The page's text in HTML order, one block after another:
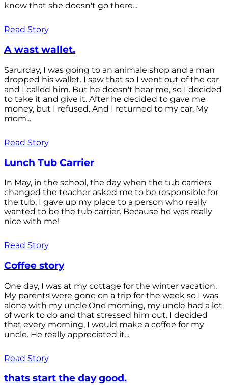
know that she doesn't go there...
Read Story
A wast wallet.
Sarurday, I was going to an animale shop and a man
dropped his wallet. I saw that so I went out of the car
and I called him. But he doesn't hear me, so I decided
to take it and give it. After he decided to gave me
money, but I refused. And I returned to my car. My
mom...
Read Story
Lunch Tub Carrier
In May, in the school, the day when the tub carriers
changed the teacher asked me to be responsible for
the tub. I gave up my place to a person who really
wanted to be the tub carrier. Because he was really
nice with me!
Read Story
Coffee story
One day, I was at my cottage for the winter vacation.
My parents were gone on a trip for the week so I was
alone with my uncle.One morning, my uncle had a lot
of work to do and that stressed him out. I decided
that every morning, I would make a coffee for my
uncle. He really appreciated it...
Read Story
thats start the day good.